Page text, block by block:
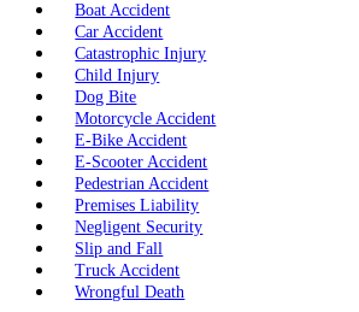
Boat Accident
Car Accident
Catastrophic Injury
Child Injury
Dog Bite
Motorcycle Accident
E-Bike Accident
E-Scooter Accident
Pedestrian Accident
Premises Liability
Negligent Security
Slip and Fall
Truck Accident
Wrongful Death